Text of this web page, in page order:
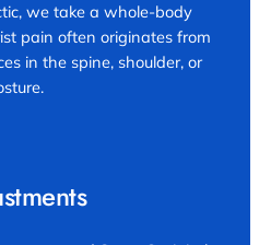
we take a whole-body
pain often originates from
in the spine, shoulder, or